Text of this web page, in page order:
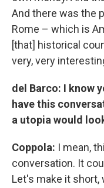
And there was the
Rome – which is
[that] historical
very, very
del Barco: I know
have this
a utopia would
Coppola: I mean,
conversation. It
Let's make it